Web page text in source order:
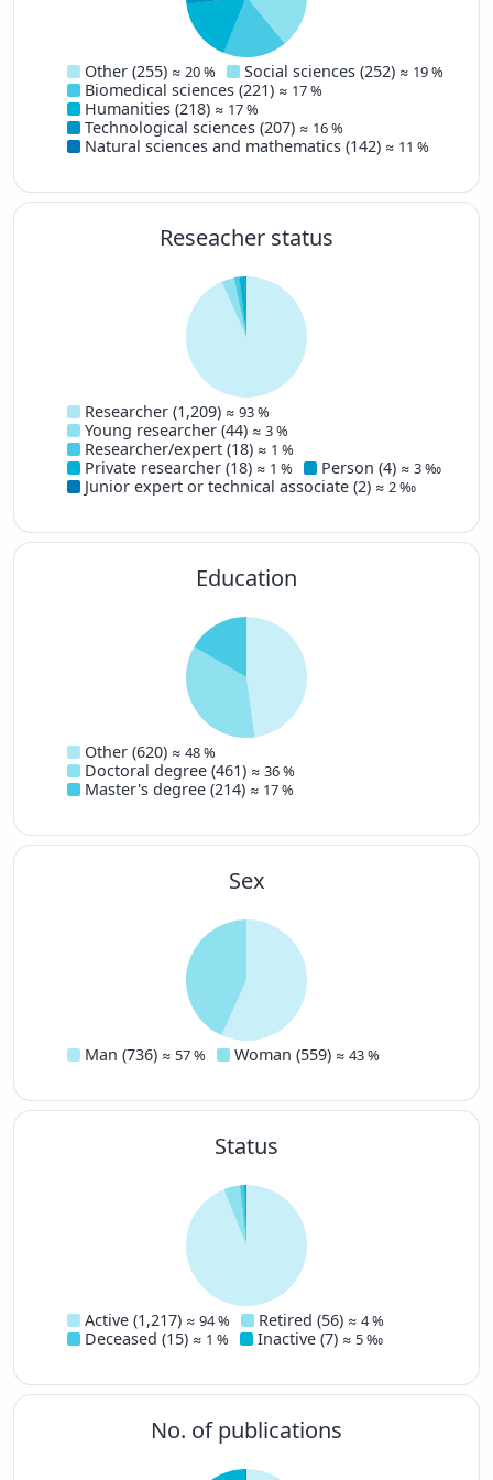
Other (255) ≈ 20 % Social sciences (252) ≈ 19 %
Biomedical sciences (221) ≈ 17 %
Humanities (218) ≈ 17 %
Technological sciences (207) ≈ 16 %
Natural sciences and mathematics (142) ≈ 11 %
Reseacher status
Researcher (1,209) ≈ 93 %
Young researcher (44) ≈ 3 %
Researcher/expert (18) ≈ 1 %
Private researcher (18) ≈ 1 % Person (4) ≈ 3 ‰
Junior expert or technical associate (2) ≈ 2 ‰
Education
Other (620) ≈ 48 %
Doctoral degree (461) ≈ 36 %
Master's degree (214) ≈ 17 %
Sex
Man (736) ≈ 57 % Woman (559) ≈ 43 %
Status
Active (1,217) ≈ 94 % Retired (56) ≈ 4 %
Deceased (15) ≈ 1 % Inactive (7) ≈ 5 ‰
No. of publications